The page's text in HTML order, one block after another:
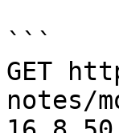
```
GET
notes/